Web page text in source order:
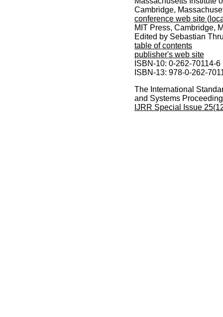
Cambridge,
conference web site (
MIT Press, Cambridge,
Edited by Sebastian
table of contents
publisher's web site
ISBN-10: 0-262-70114-6
ISBN-13: 978-0-262-
The International
and Systems
IJRR Special Issue